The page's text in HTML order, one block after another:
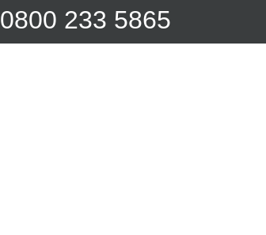
0800 233 5865